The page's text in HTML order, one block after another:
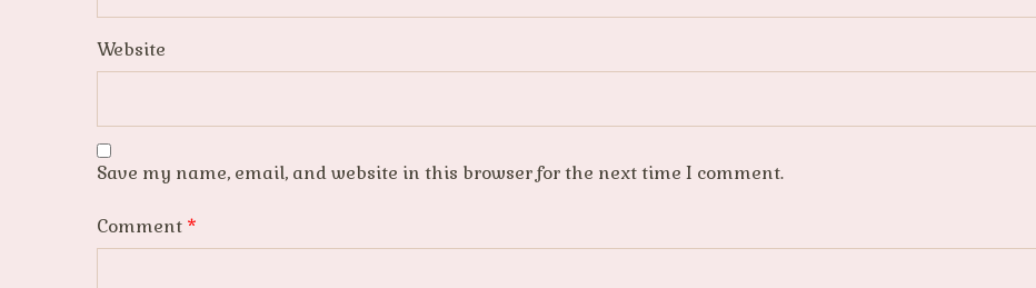
Website
Save my name, email, and website in this browser for the next time I comment.
Comment *